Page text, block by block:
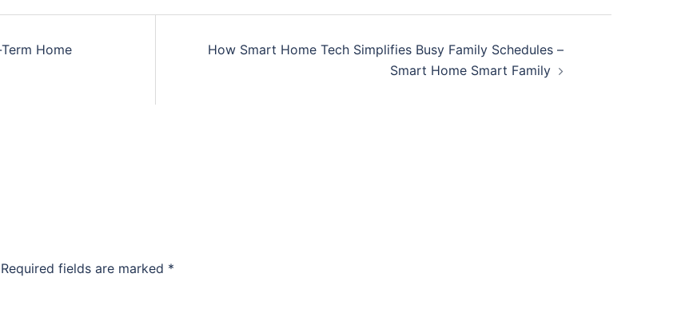
Home
How Smart Home Tech Simplifies Busy Family Schedules –
Smart Home Smart Family
Required fields are marked *